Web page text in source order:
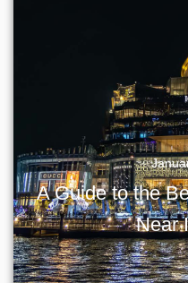
A Guide to the
Near